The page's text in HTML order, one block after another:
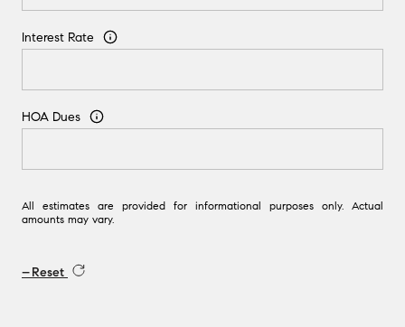
Interest Rate
HOA Dues
All estimates are provided for informational purposes only. Actual
amounts may vary.
Reset